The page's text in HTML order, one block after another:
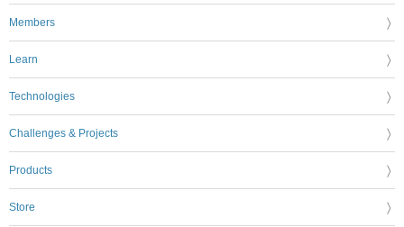
Members
Learn
Technologies
Challenges & Projects
Products
Store